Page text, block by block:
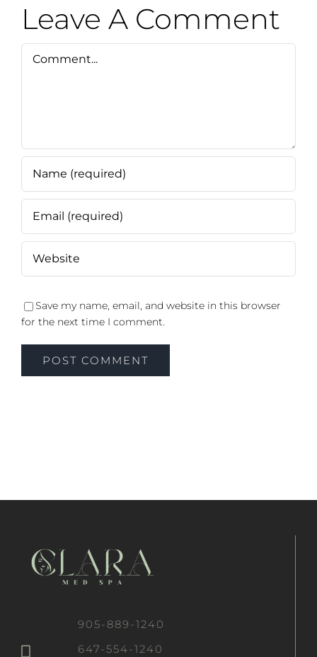
Leave A Comment
Save my name, email, and website in this browser
for the next time I comment.
905-889-1240
647-554-1240